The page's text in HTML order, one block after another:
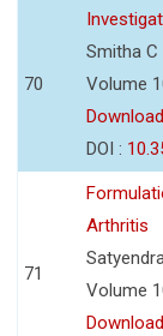
70
Smitha C
Volume
DOI :
71
Arthritis
Volume